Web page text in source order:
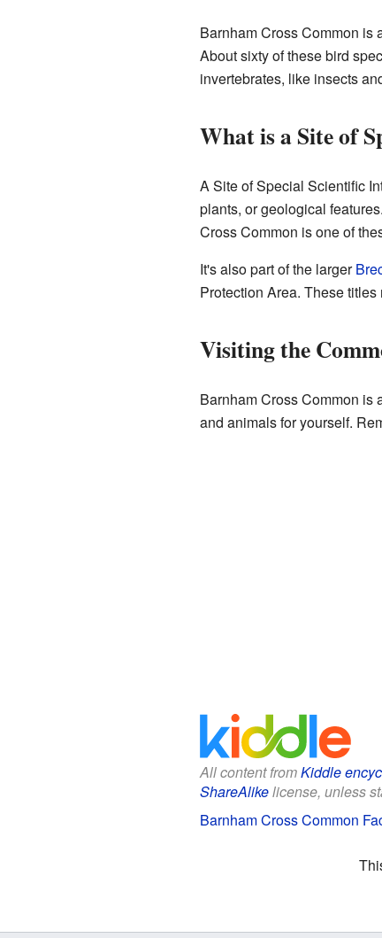
Barnham Cross Common is
About sixty of these bird
invertebrates, like insects
What is a Site of
A Site of Special Scientific
plants, or geological
Cross Common is one of
It's also part of the larger
Protection Area. These
Visiting the
Barnham Cross Common is
and animals for yourself.
All content fromKiddle
ShareAlikelicense, unless
Barnham Cross Common